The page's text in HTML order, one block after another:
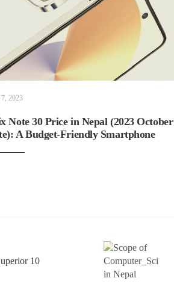
2023
Note 30 Price in Nepal (2023 October
A Budget-Friendly Smartphone
10